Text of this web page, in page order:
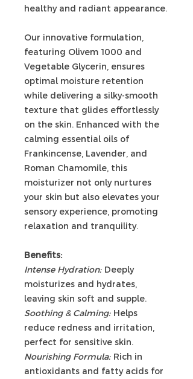
healthy and radiant appearance.
Our innovative formulation,
featuring Olivem 1000 and
Vegetable Glycerin, ensures
optimal moisture retention
while delivering a silky-smooth
texture that glides effortlessly
on the skin. Enhanced with the
calming essential oils of
Frankincense, Lavender, and
Roman Chamomile, this
moisturizer not only nurtures
your skin but also elevates your
sensory experience, promoting
relaxation and tranquility.
Benefits:
Intense Hydration: Deeply
moisturizes and hydrates,
leaving skin soft and supple.
Soothing & Calming: Helps
reduce redness and irritation,
perfect for sensitive skin.
Nourishing Formula: Rich in
antioxidants and fatty acids for